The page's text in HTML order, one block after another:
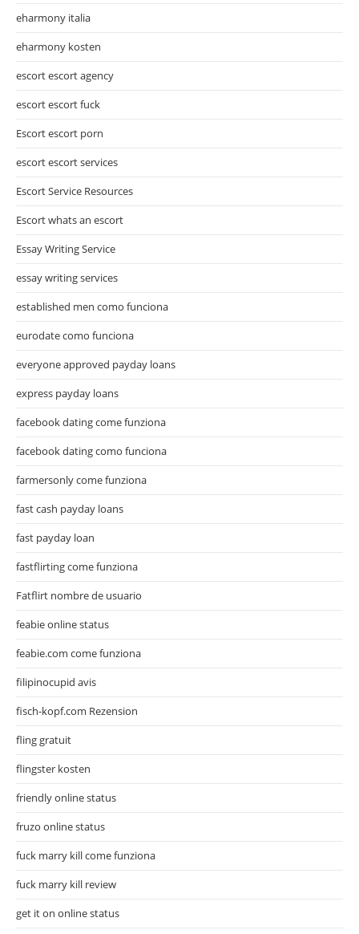
eharmony italia
eharmony kosten
escort escort agency
escort escort fuck
Escort escort porn
escort escort services
Escort Service Resources
Escort whats an escort
Essay Writing Service
essay writing services
established men como funciona
eurodate como funciona
everyone approved payday loans
express payday loans
facebook dating come funziona
facebook dating como funciona
farmersonly come funziona
fast cash payday loans
fast payday loan
fastflirting come funziona
Fatflirt nombre de usuario
feabie online status
feabie.com come funziona
filipinocupid avis
fisch-kopf.com Rezension
fling gratuit
flingster kosten
friendly online status
fruzo online status
fuck marry kill come funziona
fuck marry kill review
get it on online status